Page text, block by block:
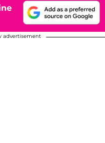
advertisement